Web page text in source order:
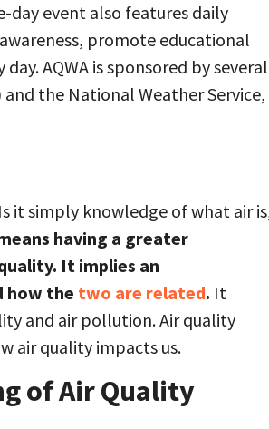
day event also features daily
promote educational
AQWA is sponsored by several
the National Weather Service,
it simply knowledge of what air
having a greater
It implies an
how the two are related. It
and air pollution. Air quality
air quality impacts us.
of Air Quality